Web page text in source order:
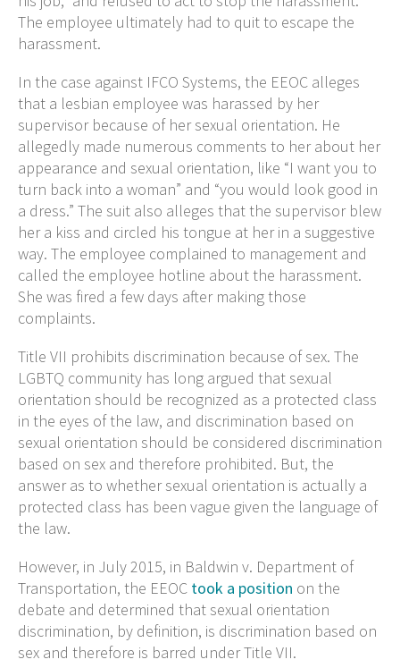
The employee ultimately had to quit to escape the
harassment.
In the case against IFCO Systems, the EEOC alleges
that a lesbian employee was harassed by her
supervisor because of her sexual orientation. He
allegedly made numerous comments to her about her
appearance and sexual orientation, like “I want you to
turn back into a woman” and “you would look good in
a dress.” The suit also alleges that the supervisor blew
her a kiss and circled his tongue at her in a suggestive
way. The employee complained to management and
called the employee hotline about the harassment.
She was fired a few days after making those
complaints.
Title VII prohibits discrimination because of sex. The
LGBTQ community has long argued that sexual
orientation should be recognized as a protected class
in the eyes of the law, and discrimination based on
sexual orientation should be considered discrimination
based on sex and therefore prohibited. But, the
answer as to whether sexual orientation is actually a
protected class has been vague given the language of
the law.
However, in July 2015, in Baldwin v. Department of
Transportation, the EEOC took a position on the
debate and determined that sexual orientation
discrimination, by definition, is discrimination based on
sex and therefore is barred under Title VII.